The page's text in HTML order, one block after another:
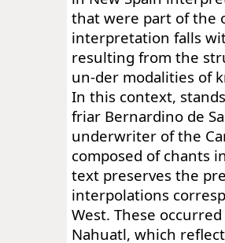
that were part of the
interpretation falls
resulting from the
un-der modalities of
In this context,
friar Bernardino de
underwriter of the
composed of chants
text preserves the
interpolations
West. These
Nahuatl, which